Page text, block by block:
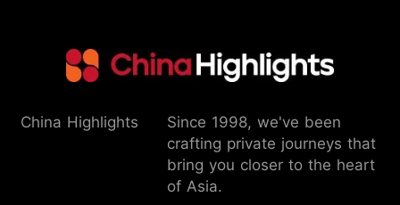
China Highlights
Since 1998, we've been
crafting private journeys that
bring you closer to the heart
of Asia.